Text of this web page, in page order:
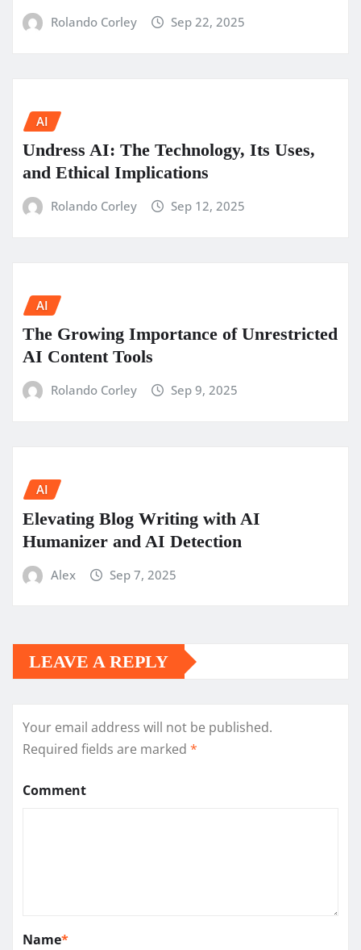
Rolando Corley Sep 22, 2025
AI
Undress AI: The Technology, Its Uses,
and Ethical Implications
Rolando Corley Sep 12, 2025
AI
The Growing Importance of Unrestricted
AI Content Tools
Rolando Corley Sep 9, 2025
AI
Elevating Blog Writing with AI
Humanizer and AI Detection
Alex Sep 7, 2025
LEAVE A REPLY
Your email address will not be published.
Required fields are marked *
Comment
Name*